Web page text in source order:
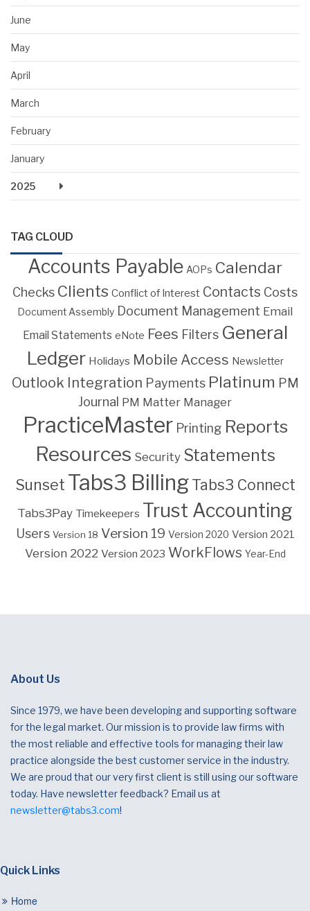
June
May
April
March
February
January
2025
TAG CLOUD
Accounts Payable AOPs Calendar
Checks Clients Conflict of Interest Contacts Costs
Document Assembly Document Management Email
Email Statements eNote Fees Filters General
Ledger Holidays Mobile Access Newsletter
Outlook Integration Payments Platinum PM
Journal PM Matter Manager
PracticeMaster Printing Reports
Resources Security Statements
Sunset Tabs3 Billing Tabs3 Connect
Tabs3Pay Timekeepers Trust Accounting
Users Version 18 Version 19 Version 2020 Version 2021
Version 2022 Version 2023 WorkFlows Year-End
About Us
Since 1979, we have been developing and supporting software
for the legal market. Our mission is to provide law firms with
the most reliable and effective tools for managing their law
practice alongside the best customer service in the industry.
We are proud that our very first client is still using our software
today. Have newsletter feedback? Email us at
newsletter@tabs3.com!
Quick Links
Home